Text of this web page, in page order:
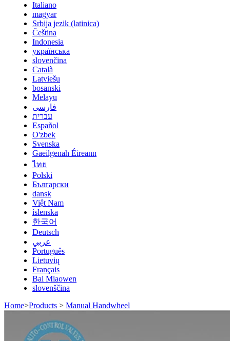
Italiano
magyar
Srbija jezik (latinica)
Čeština
Indonesia
українська
slovenčina
Català
Latviešu
bosanski
Melayu
فارسی
עברית
Español
O'zbek
Svenska
Gaeilgenah Éireann
ไทย
Polski
Български
dansk
Việt Nam
íslenska
한국어
Deutsch
عربي
Português
Lietuvių
Français
Bai Miaowen
slovenščina
Home>Products > Manual Handwheel